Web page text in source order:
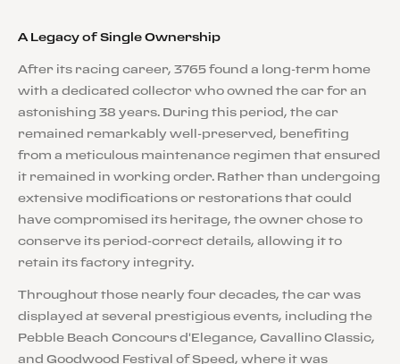
A Legacy of Single Ownership
After its racing career, 3765 found a long-term home
with a dedicated collector who owned the car for an
astonishing 38 years. During this period, the car
remained remarkably well-preserved, benefiting
from a meticulous maintenance regimen that ensured
it remained in working order. Rather than undergoing
extensive modifications or restorations that could
have compromised its heritage, the owner chose to
conserve its period-correct details, allowing it to
retain its factory integrity.
Throughout those nearly four decades, the car was
displayed at several prestigious events, including the
Pebble Beach Concours d'Elegance, Cavallino Classic,
and Goodwood Festival of Speed, where it was